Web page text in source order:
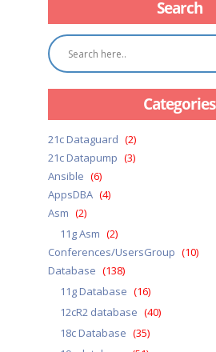
Search
Categories
21c Dataguard (2)
21c Datapump (3)
Ansible (6)
AppsDBA (4)
Asm (2)
11g Asm (2)
Conferences/UsersGroup (10)
Database (138)
11g Database (16)
12cR2 database (40)
18c Database (35)